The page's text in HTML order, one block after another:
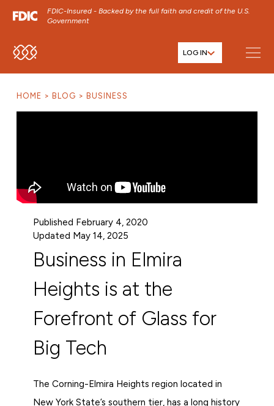
FDIC-Insured - Backed by the full faith and credit of the U.S.
Government
SKIP TO MAIN MENU LOG IN
HOME BLOG BUSINESS
Published February 4, 2020
Updated May 14, 2025
Business in Elmira
Heights is at the
Forefront of Glass for
Big Tech
The Corning-Elmira Heights region located in
New York State’s southern tier, has a long history